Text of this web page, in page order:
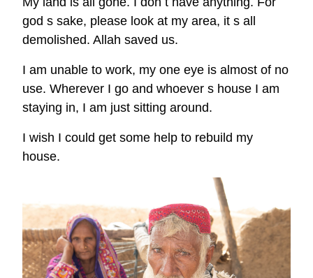
god s sake, please look at my area, it s all
demolished. Allah saved us.
I am unable to work, my one eye is almost of no
use. Wherever I go and whoever s house I am
staying in, I am just sitting around.
I wish I could get some help to rebuild my
house.